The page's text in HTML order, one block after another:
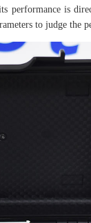
performance is
to judge the